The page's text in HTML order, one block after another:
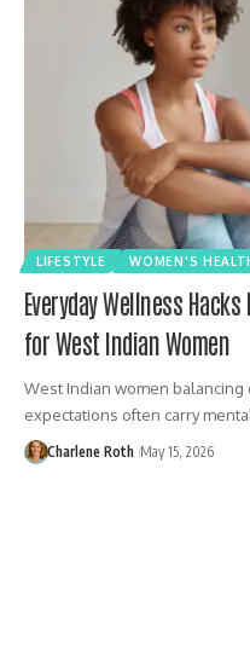
LIFESTYLE WOMEN'S
Everyday Wellness
for West Indian Women
West Indian women balancing
expectations often carry
Charlene Roth May 15, 2026